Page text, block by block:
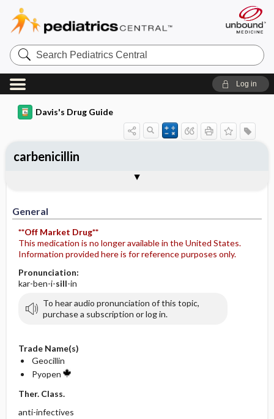
Search
Pediatrics
Central
Log in
Davis's Drug Guide
General
**Off Market Drug**
This medication is no longer available in the United States.
Information provided here is for reference purposes only.
Pronunciation:
kar-ben-i-sill-in
To hear audio pronunciation of this topic,
purchase a subscription or log in.
Trade Name(s)
Geocillin
Pyopen
Ther. Class.
anti-infectives
carbenicillin
Contraindication ​/ ​Precautions
Adverse Reactions ​/ ​Side Effects
Patient ​/ ​Family Teaching
Evaluation ​/ ​Desired Outcomes